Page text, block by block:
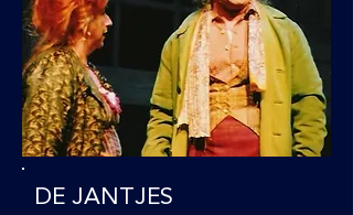
DE JANTJES